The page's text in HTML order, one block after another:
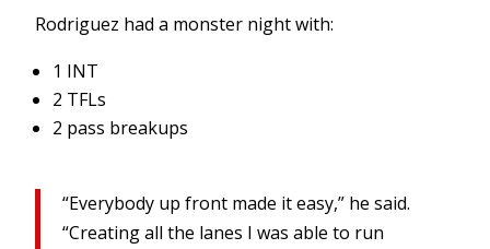
Rodriguez had a monster night with:
1 INT
2 TFLs
2 pass breakups
“Everybody up front made it easy,” he said.
“Creating all the lanes I was able to run